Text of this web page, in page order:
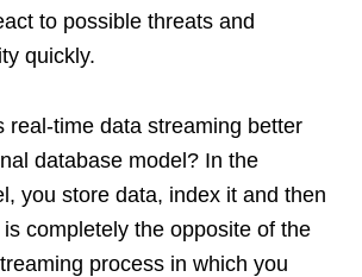
to possible threats and
quickly.
real-time data streaming better
database model? In the
you store data, index it and then
completely the opposite of the
process in which you